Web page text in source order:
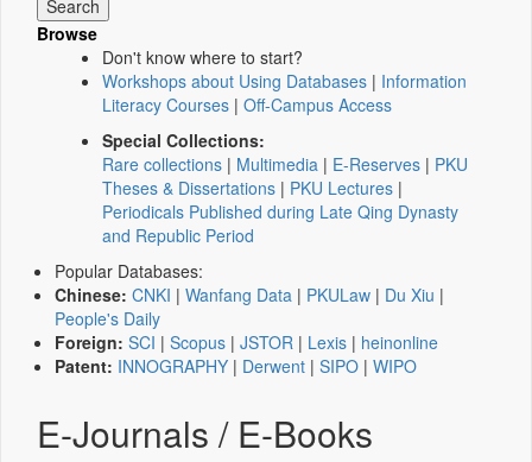
Browse
Don't know where to start?
Workshops about Using Databases | Information
Literacy Courses | Off-Campus Access
Special Collections:
Rare collections | Multimedia | E-Reserves | PKU
Theses & Dissertations | PKU Lectures |
Periodicals Published during Late Qing Dynasty
and Republic Period
Popular Databases:
Chinese: CNKI | Wanfang Data | PKULaw | Du Xiu |
People's Daily
Foreign: SCI | Scopus | JSTOR | Lexis | heinonline
Patent: INNOGRAPHY | Derwent | SIPO | WIPO
E-Journals / E-Books